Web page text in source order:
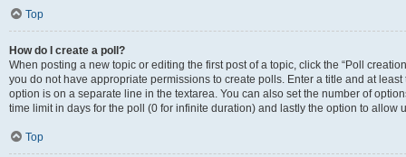
Top
How do I create a poll?
When posting a new topic or editing the first post of a topic, click the “Poll
you do not have appropriate permissions to create polls. Enter a title and at
option is on a separate line in the textarea. You can also set the number of
time limit in days for the poll (0 for infinite duration) and lastly the option to allow
Top